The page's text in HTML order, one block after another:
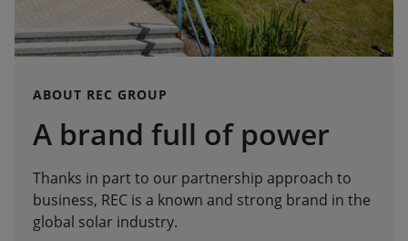
ABOUT REC GROUP
A brand full of power
Thanks in part to our partnership approach to
business, REC is a known and strong brand in the
global solar industry.